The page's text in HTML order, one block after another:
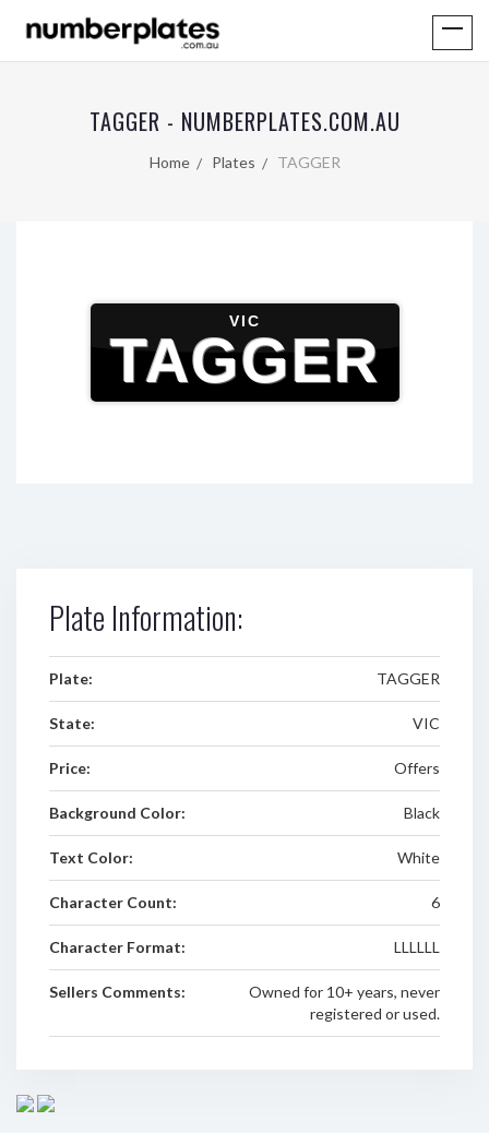
TAGGER - NUMBERPLATES.COM.AU
Home Plates TAGGER
VIC
TAGGER
Plate Information:
Plate: TAGGER
State: VIC
Price: Offers
Background Color: Black
Text Color: White
Character Count: 6
Character Format: LLLLLL
Sellers Comments:
Owned for 10+ years, never
registered or used.